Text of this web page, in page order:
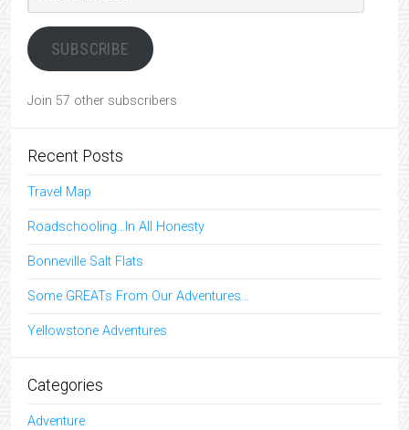
Address
SUBSCRIBE
Join 57 other subscribers
Recent Posts
Travel Map
Roadschooling…In All Honesty
Bonneville Salt Flats
Some GREATs From Our Adventures…
Yellowstone Adventures
Categories
Adventure